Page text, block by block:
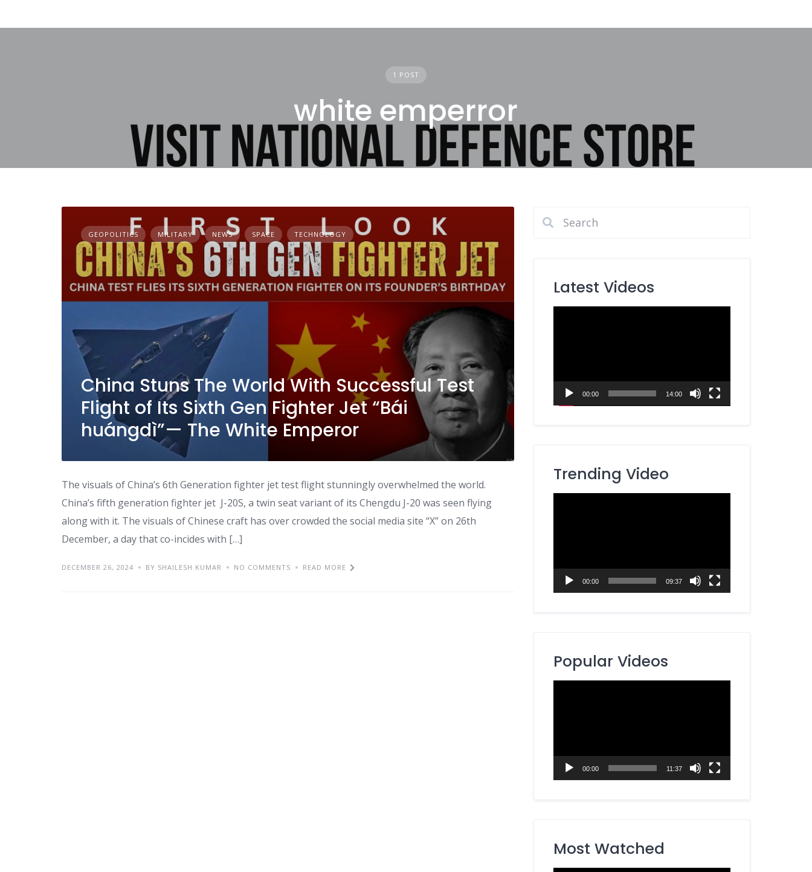
1 POST
white emperror
GEOPOLITICS MILITARY NEWS SPACE TECHNOLOGY
China Stuns The World With Successful Test
Flight of Its Sixth Gen Fighter Jet “Bái
huángdì”— The White Emperor
The visuals of China’s 6th Generation fighter jet test flight stunningly overwhelmed the world.
China’s fifth generation fighter jet J-20S, a twin seat variant of its Chengdu J-20 was seen flying
along with it. The visuals of Chinese craft has over crowded the social media site “X” on 26th
December, a day that co-incides with […]
DECEMBER 26, 2024 BY SHAILESH KUMAR NO COMMENTS READ MORE
Latest Videos
00:00 14:00
Trending Video
00:00 09:37
Popular Videos
00:00 11:37
Most Watched